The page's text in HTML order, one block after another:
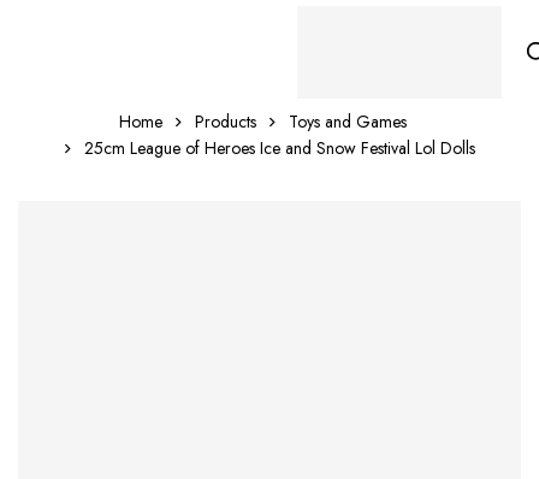
Home Products
Toys and Games
25cm League of Heroes Ice and Snow Festival Lol Dolls